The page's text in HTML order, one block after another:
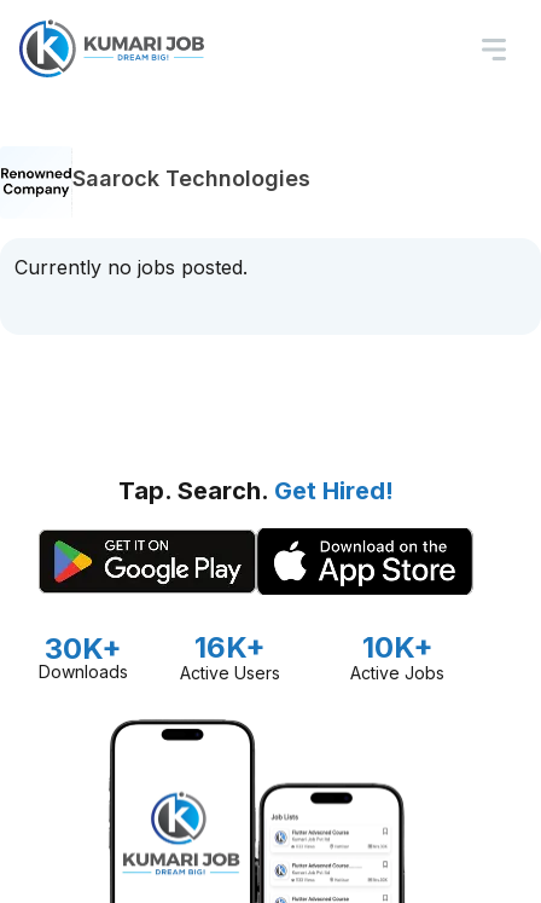
Saarock Technologies
Currently no jobs posted.
Tap. Search. Get Hired!
30K+
Downloads
16K+
Active Users
10K+
Active Jobs